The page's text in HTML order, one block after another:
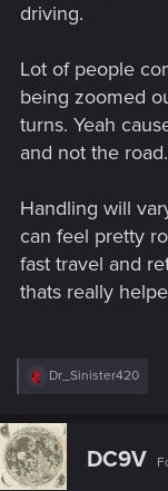
driving.
Lot of people
being zoomed
turns. Yeah
and not the
Handling will
can feel pretty
fast travel and
thats really
R
c
t
i
o
Dr_Sinister420
DC9V